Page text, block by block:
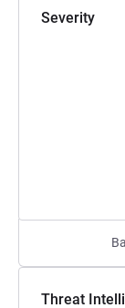
Severity
Threat